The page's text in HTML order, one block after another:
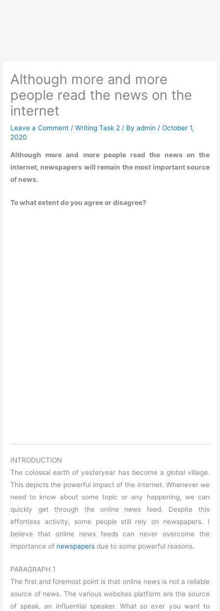
Although more and more
people read the news on the
internet
Leave a Comment /Writing Task 2 / Byadmin/October 1,
2020
Although more and more people read the news on the
internet, newspapers will remain the most important source
of news.
To what extent do you agree or disagree?
INTRODUCTION
The colossal earth of yesteryear has become a global village.
This depicts the powerful impact of the internet. Whenever we
need to know about some topic or any happening, we can
quickly get through the online news feed. Despite this
effortless activity, some people still rely on newspapers. I
believe that online news feeds can never overcome the
importance of newspapers due to some powerful reasons.
PARAGRAPH 1
The first and foremost point is that online news is not a reliable
source of news. The various websites platform are the source
of speak, an influential speaker. What so ever you want to